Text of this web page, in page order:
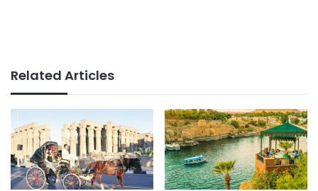
Related Articles